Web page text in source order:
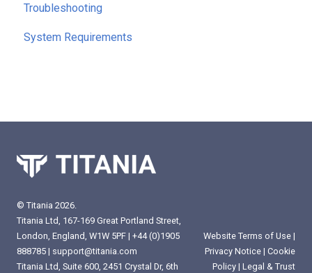
Troubleshooting
System Requirements
© Titania 2026.
Titania Ltd, 167-169 Great Portland Street,
London, England, W1W 5PF | +44 (0)1905
888785 | support@titania.com
Titania Ltd, Suite 600, 2451 Crystal Dr, 6th
Website Terms of Use |
Privacy Notice | Cookie
Policy | Legal & Trust